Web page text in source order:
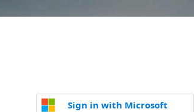
Sign in with Microsoft